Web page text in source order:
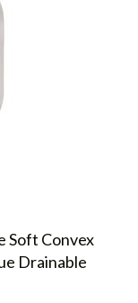
Soft Convex
Drainable